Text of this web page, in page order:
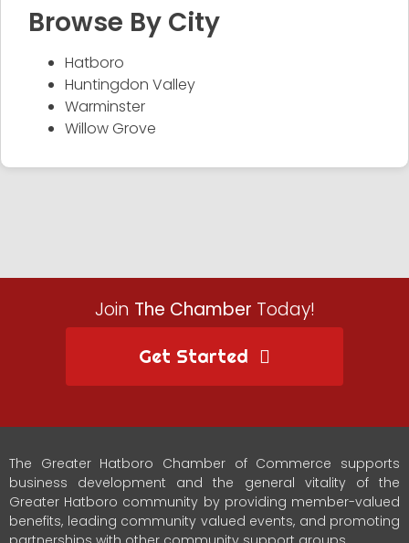
Browse By City
Hatboro
Huntingdon Valley
Warminster
Willow Grove
Join The Chamber Today!
Get Started
The Greater Hatboro Chamber of Commerce supports
business development and the general vitality of the
Greater Hatboro community by providing member-valued
benefits, leading community valued events, and promoting